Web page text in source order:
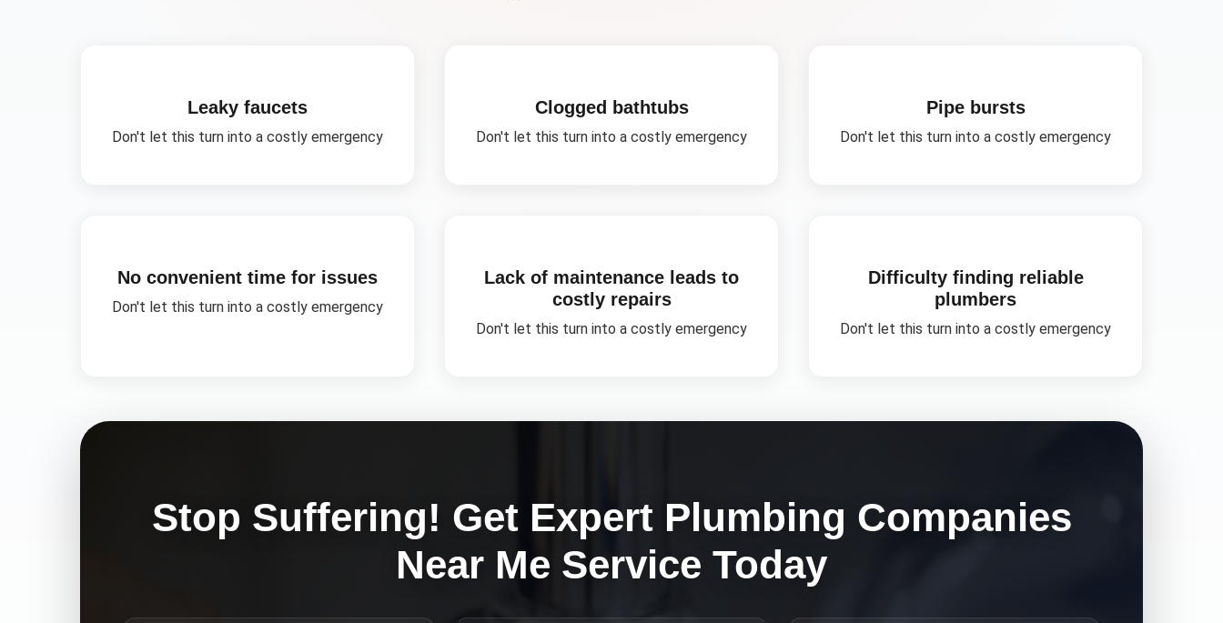
Leaky faucets
Don't let this turn into a costly emergency
Clogged bathtubs
Don't let this turn into a costly emergency
Pipe bursts
Don't let this turn into a costly emergency
No convenient time for issues
Don't let this turn into a costly emergency
Lack of maintenance leads to
costly repairs
Don't let this turn into a costly emergency
Difficulty finding reliable
plumbers
Don't let this turn into a costly emergency
Stop Suffering! Get Expert Plumbing Companies
Near Me Service Today